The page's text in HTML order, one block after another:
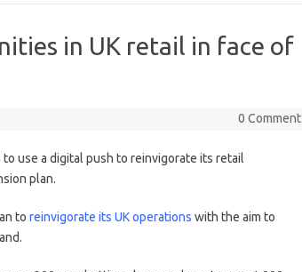
in UK retail in face of
0 Comment
use a digital push to reinvigorate its retail
plan.
to reinvigorate its UK operations with the aim to